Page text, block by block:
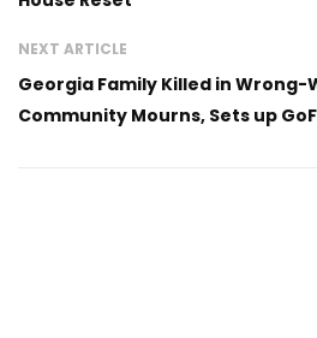
NEXT ARTICLE
Georgia Family Killed in Wrong-
Community Mourns, Sets up